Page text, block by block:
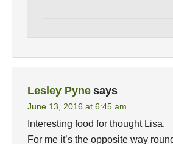
Lesley Pyne says
June 13, 2016 at 6:45 am
Interesting food for thought Lisa,
For me it’s the opposite way